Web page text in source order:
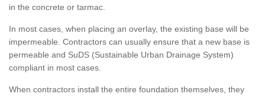
in the concrete or tarmac.
In most cases, when placing an overlay, the existing base will be
impermeable. Contractors can usually ensure that a new base is
permeable and SuDS (Sustainable Urban Drainage System)
compliant in most cases.
When contractors install the entire foundation themselves, they